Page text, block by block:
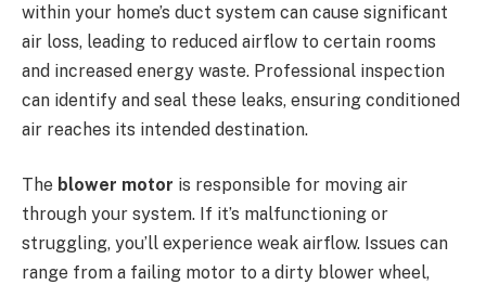
within your home’s duct system can cause significant
air loss, leading to reduced airflow to certain rooms
and increased energy waste. Professional inspection
can identify and seal these leaks, ensuring conditioned
air reaches its intended destination.
The blower motor is responsible for moving air
through your system. If it’s malfunctioning or
struggling, you’ll experience weak airflow. Issues can
range from a failing motor to a dirty blower wheel,